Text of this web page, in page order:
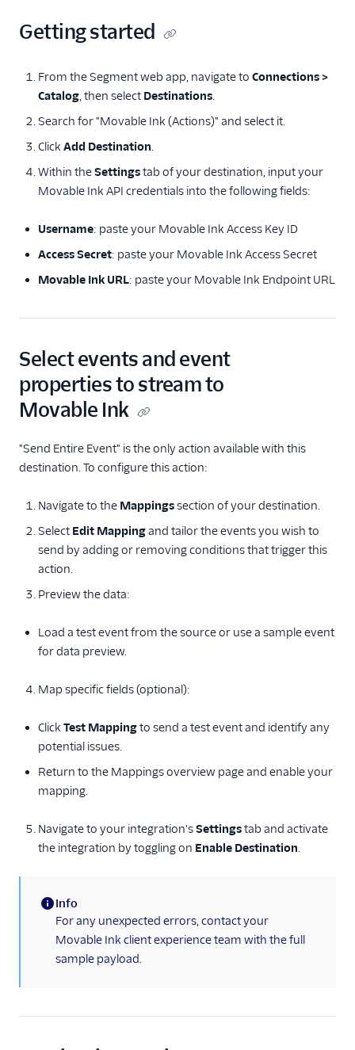
Insider Cloud Mode
(Actions)
Jivox
Kana
LaunchDarkly (Actions)
Leanplum
Lumen
Movable Ink (Actions)
OneSignal (New)
Optimizely Advanced
Optimizely Data
Platform
Optimizely Feature
Experimentation
Optimizely Web
Plotline
Qualtrics
Selligent Marketing
Snapboard
Getting started
From the Segment web app, navigate to Connections >
Catalog, then select Destinations.
Search for "Movable Ink (Actions)" and select it.
Click Add Destination.
Within theSettingstab of your destination, input your
Movable Ink API credentials into the following fields:
Username: paste your Movable Ink Access Key ID
Access Secret: paste your Movable Ink Access Secret
Movable Ink URL: paste your Movable Ink Endpoint URL
Select events and event
properties to stream to
Movable Ink
"Send Entire Event" is the only action available with this
destination. To configure this action:
Navigate to the Mappingssection of your destination.
Select Edit Mappingand tailor the events you wish to
send by adding or removing conditions that trigger this
action.
Preview the data:
Load a test event from the source or use a sample event
for data preview.
Map specific fields (optional):
Click Test Mappingto send a test event and identify any
potential issues.
Return to the Mappings overview page and enable your
mapping.
Navigate to your integration'sSettingstab and activate
the integration by toggling on Enable Destination.
(information)
Info
For any unexpected errors, contact your
Movable Ink client experience team with the full
sample payload.